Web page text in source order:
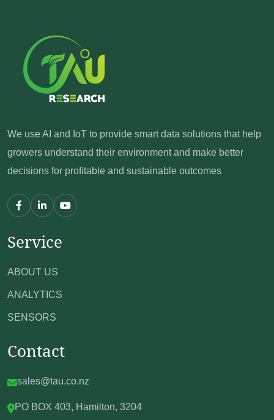
We use AI and IoT to provide smart data solutions that help
growers understand their environmentand make better
decisions for profitable and sustainable outcomes
Service
ABOUT US
ANALYTICS
SENSORS
Contact
sales@tau.co.nz
PO BOX 403, Hamilton, 3204